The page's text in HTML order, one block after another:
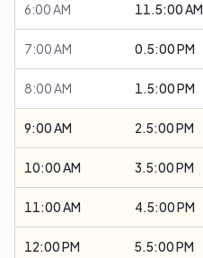
6:00 AM 11.5:00 AM
7:00 AM 0.5:00 PM
8:00 AM 1.5:00 PM
9:00 AM 2.5:00 PM
10:00 AM 3.5:00 PM
11:00 AM 4.5:00 PM
12:00 PM 5.5:00 PM